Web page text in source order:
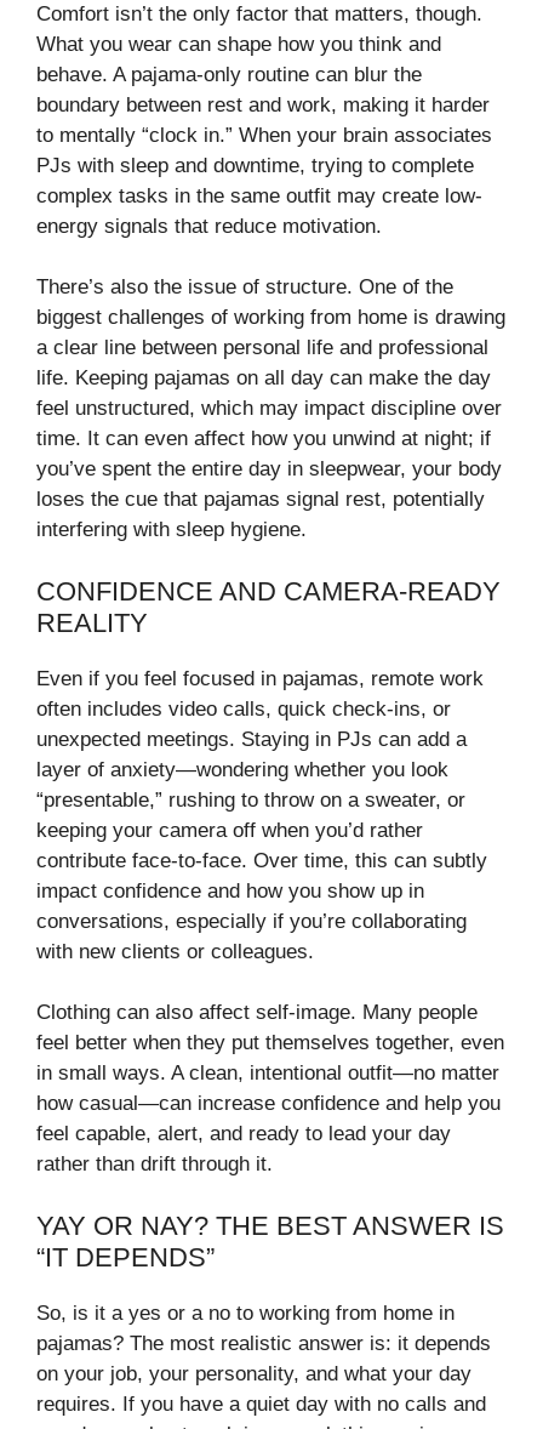
Comfort isn’t the only factor that matters, though.
What you wear can shape how you think and
behave. A pajama-only routine can blur the
boundary between rest and work, making it harder
to mentally “clock in.” When your brain associates
PJs with sleep and downtime, trying to complete
complex tasks in the same outfit may create low-
energy signals that reduce motivation.
There’s also the issue of structure. One of the
biggest challenges of working from home is drawing
a clear line between personal life and professional
life. Keeping pajamas on all day can make the day
feel unstructured, which may impact discipline over
time. It can even affect how you unwind at night; if
you’ve spent the entire day in sleepwear, your body
loses the cue that pajamas signal rest, potentially
interfering with sleep hygiene.
CONFIDENCE AND CAMERA-READY
REALITY
Even if you feel focused in pajamas, remote work
often includes video calls, quick check-ins, or
unexpected meetings. Staying in PJs can add a
layer of anxiety—wondering whether you look
“presentable,” rushing to throw on a sweater, or
keeping your camera off when you’d rather
contribute face-to-face. Over time, this can subtly
impact confidence and how you show up in
conversations, especially if you’re collaborating
with new clients or colleagues.
Clothing can also affect self-image. Many people
feel better when they put themselves together, even
in small ways. A clean, intentional outfit—no matter
how casual—can increase confidence and help you
feel capable, alert, and ready to lead your day
rather than drift through it.
YAY OR NAY? THE BEST ANSWER IS
“IT DEPENDS”
So, is it a yes or a no to working from home in
pajamas? The most realistic answer is: it depends
on your job, your personality, and what your day
requires. If you have a quiet day with no calls and